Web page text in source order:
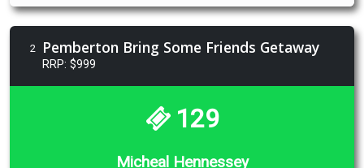
2 Pemberton Bring Some Friends Getaway
RRP: $999
129
Micheal Hennessey